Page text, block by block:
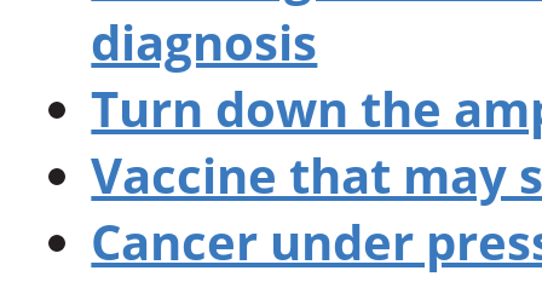
diagnosis
Turn down the
Vaccine that may
Cancer under